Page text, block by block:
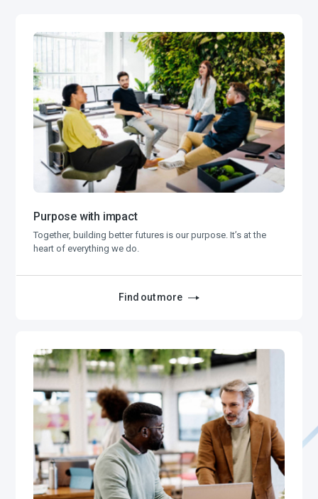
Purpose with impact
Together, building better futures is our purpose. It’s at the
heart of everything we do.
Find out more